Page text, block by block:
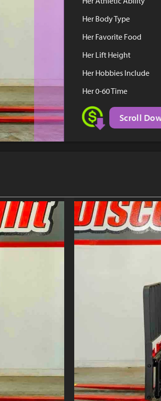
Her Body Type
Her Favorite Food
Her Lift Height
Her Hobbies Include
Her 0-60 Time
Scroll